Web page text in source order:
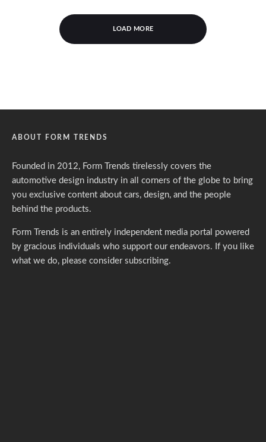
LOAD MORE
ABOUT FORM TRENDS
Founded in 2012, Form Trends tirelessly covers the
automotive design industry in all corners of the globe to bring
you exclusive content about cars, design, and the people
behind the products.
Form Trends is an entirely independent media portal powered
by gracious individuals who support our endeavors. If you like
what we do, please consider subscribing.